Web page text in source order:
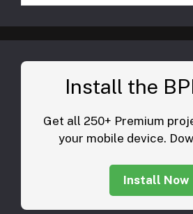
Install the
Get all 250+ Premium
your mobile device.
Install Now